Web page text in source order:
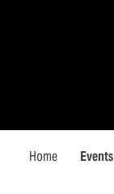
Home Events